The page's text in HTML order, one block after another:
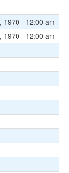
1970 - 12:00 am
1970 - 12:00 am